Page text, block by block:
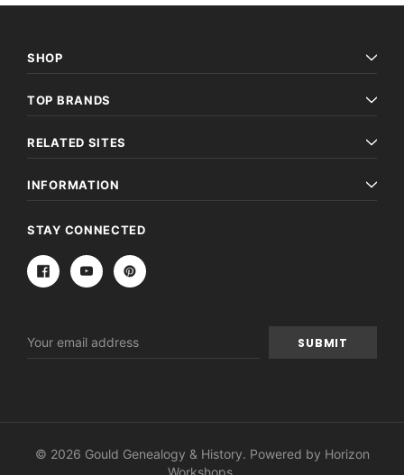
SHOP
TOP BRANDS
RELATED SITES
INFORMATION
STAY CONNECTED
Address
© 2026 Gould Genealogy & History. Powered by Horizon